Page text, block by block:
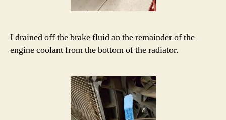
I drained off the brake fluid an the remainder of the
engine coolant from the bottom of the radiator.